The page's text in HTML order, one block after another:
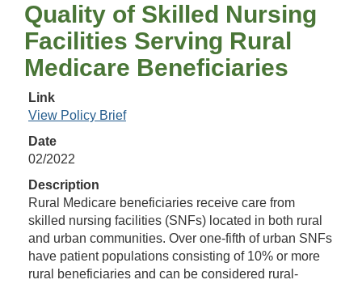
Quality of Skilled Nursing
Facilities Serving Rural
Medicare Beneficiaries
Link
View Policy Brief
Date
02/2022
Description
Rural Medicare beneficiaries receive care from
skilled nursing facilities (SNFs) located in both rural
and urban communities. Over one-fifth of urban SNFs
have patient populations consisting of 10% or more
rural beneficiaries and can be considered rural-